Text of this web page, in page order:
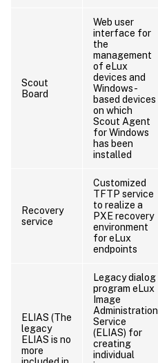
Scout
Board
Web user
interface for
the
management
of eLux
devices and
Windows-
based devices
on which
Scout Agent
for Windows
has been
installed
Recovery
service
Customized
TFTP service
to realize a
PXE recovery
environment
for eLux
endpoints
ELIAS (The
legacy
ELIAS is no
more
Legacy dialog
program eLux
Image
Administration
Service
(ELIAS) for
creating
individual